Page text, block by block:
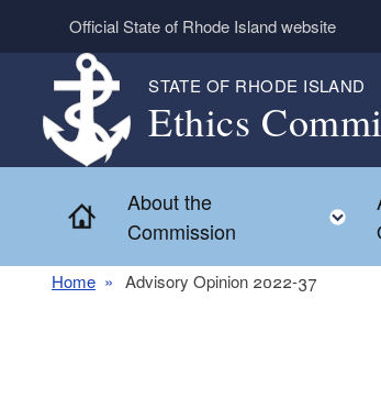
Skip to main content
Official State of Rhode Island website
STATE OF RHODE ISLAND
Ethics
Home
About the
Commission
Home Advisory Opinion 2022-37